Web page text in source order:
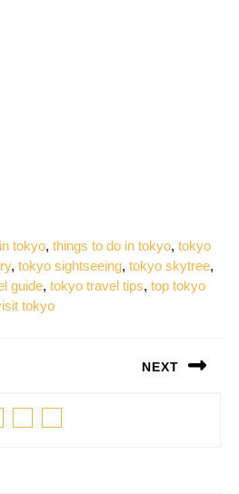
tokyo, things to do in tokyo, tokyo
, tokyo sightseeing, tokyo skytree,
guide, tokyo travel tips, top tokyo
tokyo
NEXT
Next
post: